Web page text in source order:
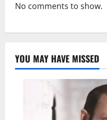
No comments to show.
YOU MAY HAVE MISSED